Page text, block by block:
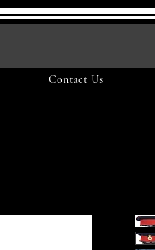
Contact Us